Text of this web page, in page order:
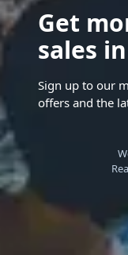
Get
sales
Sign up to our
offers and the